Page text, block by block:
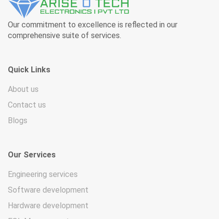
Our commitment to excellence is reflected in our
comprehensive suite of services.
Quick Links
About us
Contact us
Blogs
Our Services
Engineering services
Software development
Hardware development